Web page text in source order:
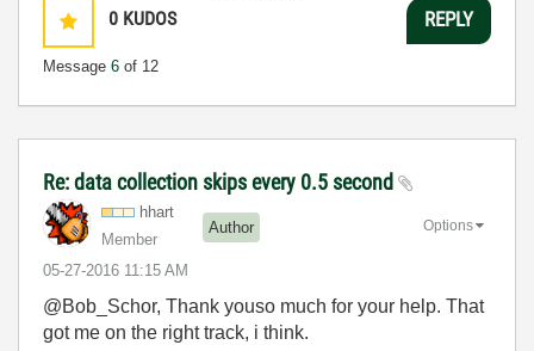
0 KUDOS
Message 6 of 12
REPLY
Re: data collection skips every 0.5 second
hhart
Member
Author
‎05-27-2016 11:15 AM
Options
@Bob_Schor, Thank youso much for your help. That
got me on the right track, i think.